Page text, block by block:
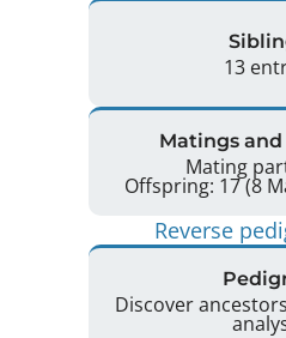
13
Matings
Mating
Reverse
Discover